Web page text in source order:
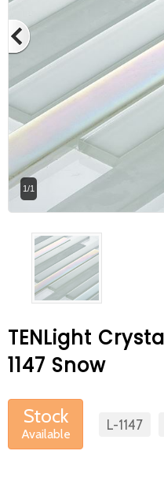
1/1
TENLight
1147 Snow
Stock
Available
L-1147
Betas
Mosaic
At Betas
are
After
inform
choosing us.